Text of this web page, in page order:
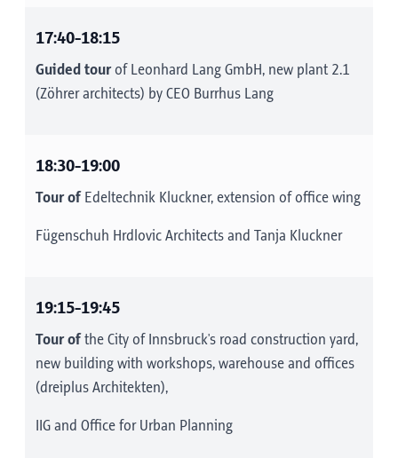
17:40-18:15
Guided tourof Leonhard Lang GmbH, new plant 2.1
(Zöhrer architects) by CEO Burrhus Lang
18:30-19:00
Tour of Edeltechnik Kluckner, extension of office wing
Fügenschuh Hrdlovic Architects and Tanja Kluckner
19:15-19:45
Tour of the City of Innsbruck's road construction yard,
new building with workshops, warehouse and offices
(dreiplus Architekten),
IIG and Office for Urban Planning